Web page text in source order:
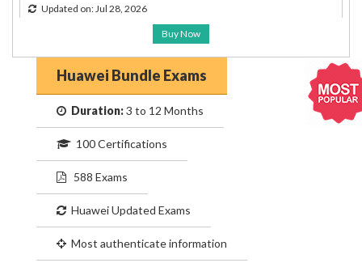
Updated on: Jul 28, 2026
Buy Now
Huawei Bundle Exams
Duration:3 to 12 Months
100 Certifications
588 Exams
Huawei Updated Exams
Most authenticate information